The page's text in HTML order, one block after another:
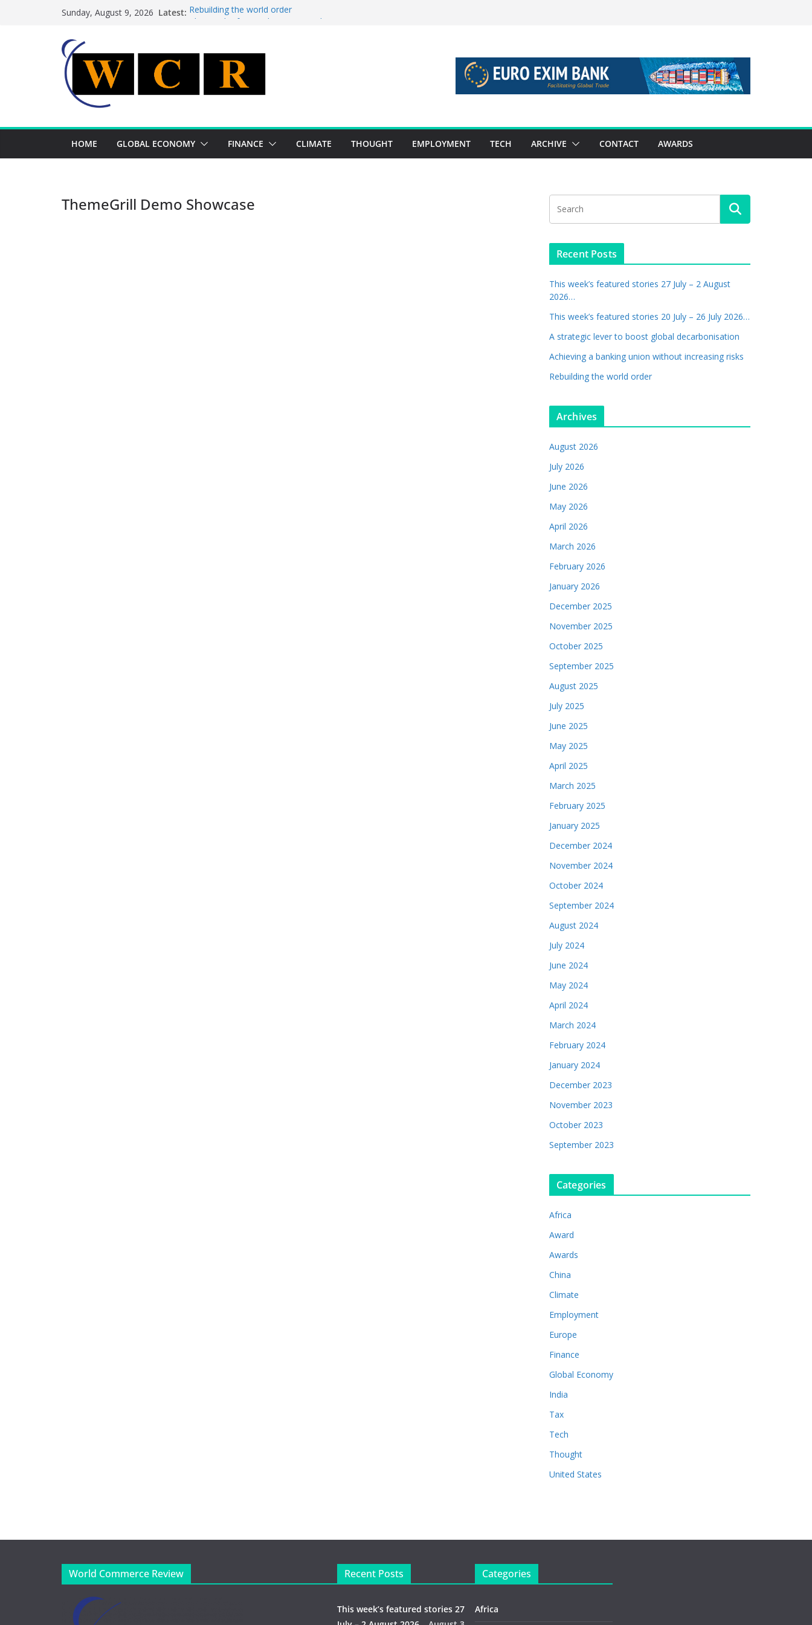
Sunday, August 9, 2026 Latest: Rebuilding the world order
Achieving a banking union without increasing risks
HOME GLOBAL ECONOMY FINANCE CLIMATE THOUGHT EMPLOYMENT TECH ARCHIVE CONTACT AWARDS
ThemeGrill Demo Showcase
Recent Posts
This week’s featured stories 27 July – 2 August
2026…
This week’s featured stories 20 July – 26 July 2026…
A strategic lever to boost global decarbonisation
Achieving a banking union without increasing risks
Rebuilding the world order
Archives
August 2026
July 2026
June 2026
May 2026
April 2026
March 2026
February 2026
January 2026
December 2025
November 2025
October 2025
September 2025
August 2025
July 2025
June 2025
May 2025
April 2025
March 2025
February 2025
January 2025
December 2024
November 2024
October 2024
September 2024
August 2024
July 2024
June 2024
May 2024
April 2024
March 2024
February 2024
January 2024
December 2023
November 2023
October 2023
September 2023
Categories
Africa
Award
Awards
China
Climate
Employment
Europe
Finance
Global Economy
India
Tax
Tech
Thought
United States
World Commerce Review Recent Posts
This week’s featured stories 27
Categories
Africa